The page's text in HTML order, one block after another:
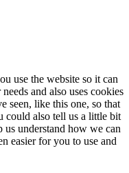
use the website so it can
and also uses cookies
seen, like this one, so that
could also tell us a little bit
understand how we can
easier for you to use and